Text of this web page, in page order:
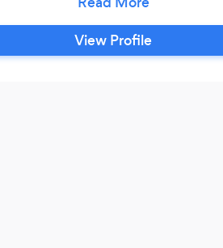
in all aspects of roofing.
in all roof tile and slate
new builds, extensions, re-
View Profile